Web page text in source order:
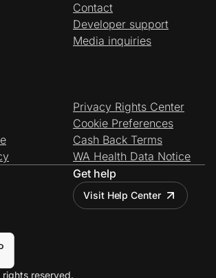
Contact
Developer support
Media inquiries
Privacy Rights Center
Cookie Preferences
Cash Back Terms
WA Health Data Notice
Get help
Visit Help Center
reserved.